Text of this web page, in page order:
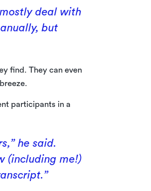
deal with
but
find. They can even
participants in a
he said.
(including me!)